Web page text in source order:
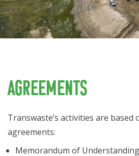
Agreements
Transwaste’s activities are
agreements:
Memorandum of